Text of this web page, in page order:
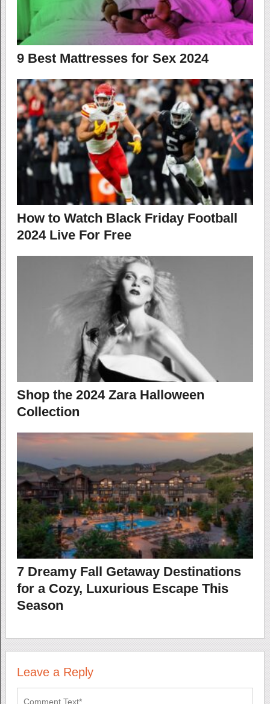
9 Best Mattresses for Sex 2024
How to Watch Black Friday Football
2024 Live For Free
Shop the 2024 Zara Halloween
Collection
7 Dreamy Fall Getaway Destinations
for a Cozy, Luxurious Escape This
Season
Leave a Reply